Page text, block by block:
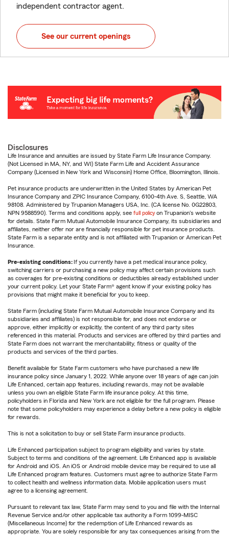
independent contractor agent.
See our current openings
Disclosures
Life Insurance and annuities are issued by State Farm Life Insurance Company.
(Not Licensed in MA, NY, and WI) State Farm Life and Accident Assurance
Company (Licensed in New York and Wisconsin) Home Office, Bloomington, Illinois.
Pet insurance products are underwritten in the United States by American Pet
Insurance Company and ZPIC Insurance Company, 6100-4th Ave. S, Seattle, WA
98108. Administered by Trupanion Managers USA, Inc. (CA license No. 0G22803,
NPN 9588590). Terms and conditions apply, see full policy on Trupanion's website
for details. State Farm Mutual Automobile Insurance Company, its subsidiaries and
affiliates, neither offer nor are financially responsible for pet insurance products.
State Farm is a separate entity and is not affiliated with Trupanion or American Pet
Insurance.
Pre-existing conditions: If you currently have a pet medical insurance policy,
switching carriers or purchasing a new policy may affect certain provisions such
as coverages for pre-existing conditions or deductibles already established under
your current policy. Let your State Farm® agent know if your existing policy has
provisions that might make it beneficial for you to keep.
State Farm (including State Farm Mutual Automobile Insurance Company and its
subsidiaries and affiliates) is not responsible for, and does not endorse or
approve, either implicitly or explicitly, the content of any third party sites
referenced in this material. Products and services are offered by third parties and
State Farm does not warrant the merchantability, fitness or quality of the
products and services of the third parties.
Benefit available for State Farm customers who have purchased a new life
insurance policy since January 1, 2022. While anyone over 18 years of age can join
Life Enhanced, certain app features, including rewards, may not be available
unless you own an eligible State Farm life insurance policy. At this time,
policyholders in Florida and New York are not eligible for the full program. Please
note that some policyholders may experience a delay before a new policy is eligible
for rewards.
This is not a solicitation to buy or sell State Farm insurance products.
Life Enhanced participation subject to program eligibility and varies by state.
Subject to terms and conditions of the agreement. Life Enhanced app is available
for Android and iOS. An iOS or Android mobile device may be required to use all
Life Enhanced program features. Customers must agree to authorize State Farm
to collect health and wellness information data. Mobile application users must
agree to a licensing agreement.
Pursuant to relevant tax law, State Farm may send to you and file with the Internal
Revenue Service and/or other applicable tax authority a Form 1099-MISC
(Miscellaneous Income) for the redemption of Life Enhanced rewards as
appropriate. You are solely responsible for any tax consequences arising from the